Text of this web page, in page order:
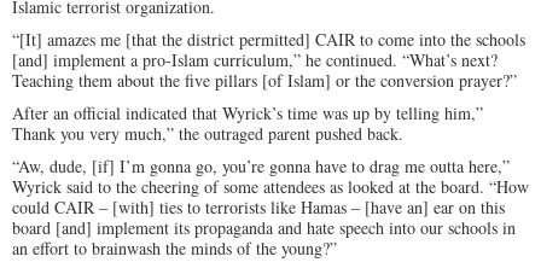
Islamic terrorist organization.
“[It] amazes me [that the district permitted] CAIR to come into the schools
[and] implement a pro-Islam curriculum,” he continued. “What’s next?
Teaching them about the five pillars [of Islam] or the conversion prayer?”
After an official indicated that Wyrick’s time was up by telling him,”
Thank you very much,” the outraged parent pushed back.
“Aw, dude, [if] I’m gonna go, you’re gonna have to drag me outta here,”
Wyrick said to the cheering of some attendees as looked at the board. “How
could CAIR – [with] ties to terrorists like Hamas – [have an] ear on this
board [and] implement its propaganda and hate speech into our schools in
an effort to brainwash the minds of the young?”